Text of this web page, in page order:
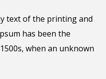
text of the printing and
has been the
when an unknown